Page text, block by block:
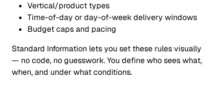
Vertical/product types
Time-of-day or day-of-week delivery windows
Budget caps and pacing
Standard Information lets you set these rules visually
— no code, no guesswork. You define who sees what,
when, and under what conditions.